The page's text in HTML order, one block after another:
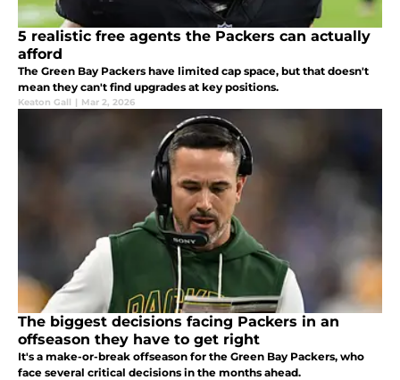
5 realistic free agents the Packers can actually
afford
The Green Bay Packers have limited cap space, but that doesn't
mean they can't find upgrades at key positions.
Keaton Gall | Mar 2, 2026
The biggest decisions facing Packers in an
offseason they have to get right
It's a make-or-break offseason for the Green Bay Packers, who
face several critical decisions in the months ahead.